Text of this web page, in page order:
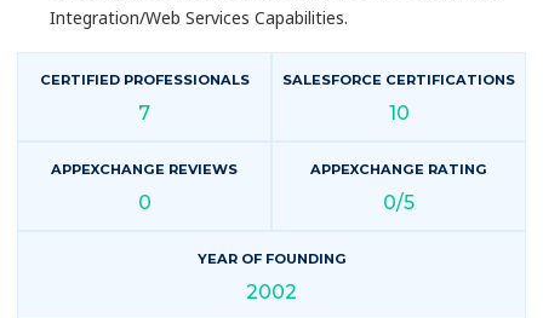
Integration/Web Services Capabilities.
CERTIFIED PROFESSIONALS
7
SALESFORCE CERTIFICATIONS
10
APPEXCHANGE REVIEWS
0
APPEXCHANGE RATING
0/5
YEAR OF FOUNDING
2002